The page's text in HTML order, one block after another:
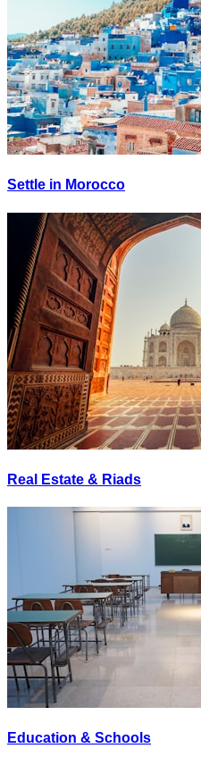
Settle in Morocco
Real Estate & Riads
Education & Schools